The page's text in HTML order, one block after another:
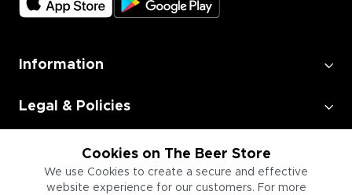
Cookies on The Beer Store
We use Cookies to create a secure and effective
website experience for our customers. For more
Information
Legal & Policies
Employment
Information for Businesses